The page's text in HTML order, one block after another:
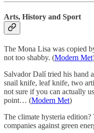
Arts, History and Sport
The Mona Lisa was copied
not too shabby. (Modern Met
Salvador Dalí tried his hand
snail knife, leaf knife, two
not sure if you can actually
point… (Modern Met)
The climate hysteria
companies against green